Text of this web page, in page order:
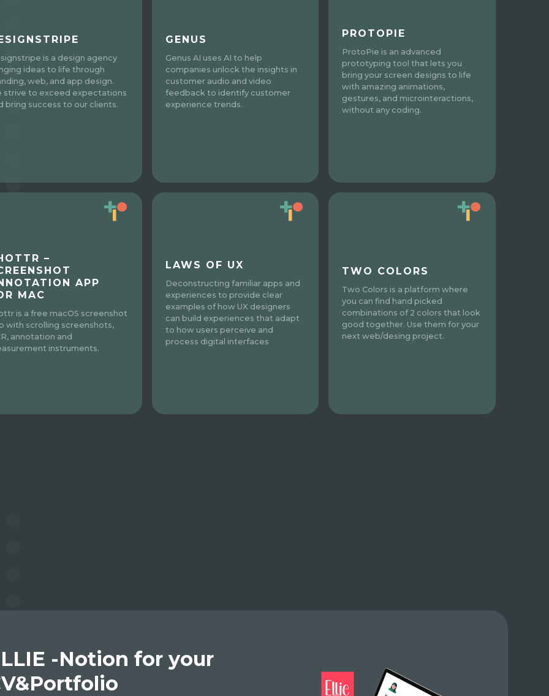
is a design agency
ideas to life through
web, and app design.
strive to exceed expectations
bring success to our clients.
GENUS
Genus AI uses AI to help
companies unlock the insights in
customer audio and video
feedback to identify customer
experience trends.
PROTOPIE
ProtoPie is an advanced
prototyping tool that lets you
bring your screen designs to life
with amazing animations,
gestures, and microinteractions,
without any coding.
–
APP
MAC
is a free macOS screenshot
with scrolling screenshots,
annotation and
instruments.
LAWS OF UX
Deconstructing familiar apps and
experiences to provide clear
examples of how UX designers
can build experiences that adapt
to how users perceive and
process digital interfaces
TWO COLORS
Two Colors is a platform where
you can find hand picked
combinations of 2 colors that look
good together. Use them for your
next web/desing project.
-Notion for your